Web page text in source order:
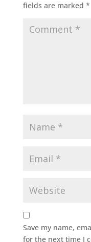
fields are marked *
Save my name,
for the next time I